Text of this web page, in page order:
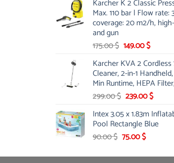
was:
85.00 $.
is:
65.99 $.
Karcher K 2 Classic
Max. 110 bar | Flow
coverage: 20 m2/h,
and gun
175.00$ Original
was:
175.00 $.
149.00$Current
is:
149.00
Karcher KVA 2
Cleaner, 2-in-1
Min Runtime, HEPA
299.00$ Original
was:
299.00 $.
239.00$Current
is:
239.00
Intex 3.05 x 1.83m
Pool Rectangle Blue
90.00$ Original
was:
75.00$Current
is: